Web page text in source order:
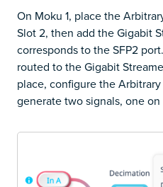
On Moku 1, place the
Slot 2, then add the Gigabit
corresponds to the SFP2
routed to the Gigabit
place, configure the
generate two signals, one